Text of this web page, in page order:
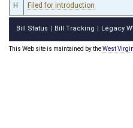
H Filed for introduction
Bill Status Bill Tracking Legacy
This Web site is maintained by theWest